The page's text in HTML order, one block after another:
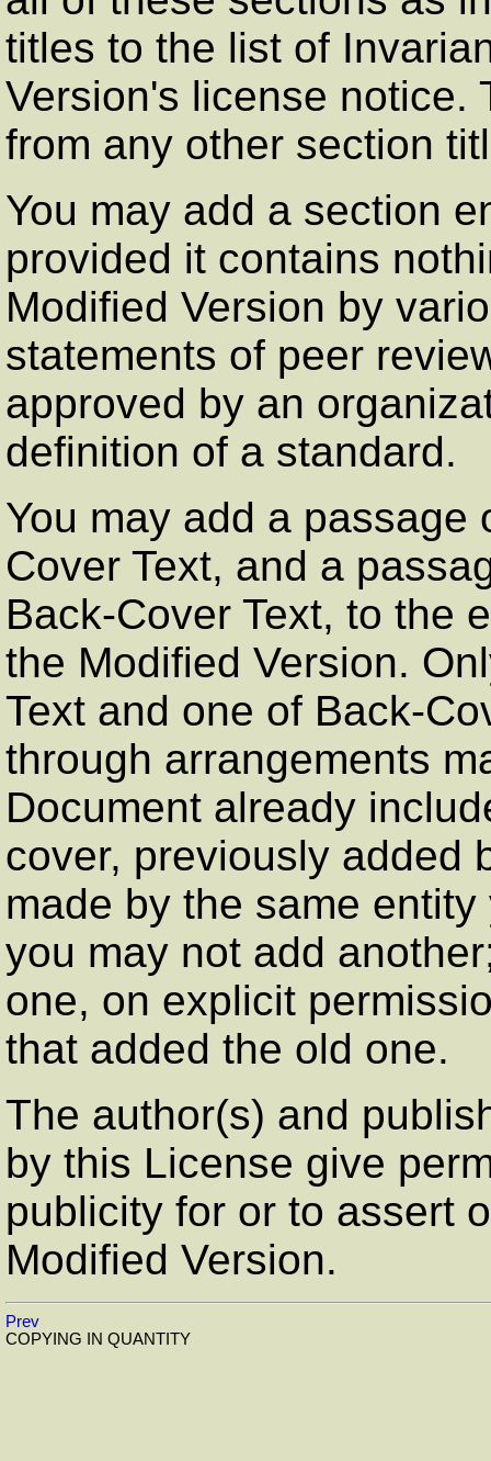
titles to the list of
Version's license notice.
from any other section
You may add a section
provided it contains
Modified Version by
statements of peer
approved by an
definition of a standard.
You may add a
Cover Text, and a
Back-Cover Text, to the
the Modified Version.
Text and one of Back-
through arrangements
Document already
cover, previously added
made by the same
you may not add
one, on explicit
that added the old one.
The author(s) and
by this License give
publicity for or to assert
Modified Version.
Prev
COPYING IN QUANTITY